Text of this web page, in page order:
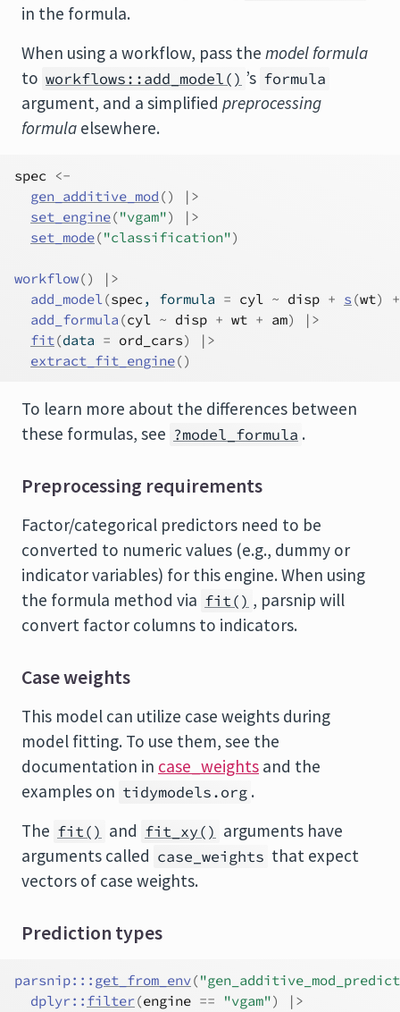
in the formula.
When using a workflow, pass the model formula
to workflows::add_model() ’s formula
argument, and a simplified preprocessing
formula elsewhere.
spec
<-
gen_additive_mod ()
|>
set_engine("vgam")
|>
set_mode("classification")
workflow()
|>
add_model(spec, formula = cyl ~ disp + s (wt)
+
add_formula (cyl ~ disp + wt + am)
|>
fit(data = ord_cars)
|>
extract_fit_engine()
To learn more about the differences between
these formulas, see ?model_formula .
Preprocessing requirements
Factor/categorical predictors need to be
converted to numeric values (e.g., dummy or
indicator variables) for this engine. When using
the formula method via fit() , parsnip will
convert factor columns to indicators.
Case weights
This model can utilize case weights during
model fitting. To use them, see the
documentation in case_weights and the
examples on tidymodels.org .
The fit() and fit_xy() arguments have
arguments called case_weights that expect
vectors of case weights.
Prediction types
parsnip::: get_from_env(
dplyr:: filter(engine == "vgam")
|>